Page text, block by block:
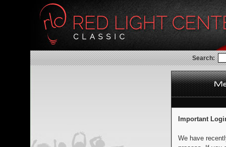
Search:
Important
We have